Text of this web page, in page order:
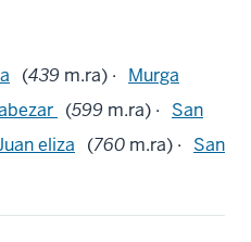
(439 m.ra) ·
Murga
(599 m.ra) ·
San
eliza (760 m.ra) ·
San